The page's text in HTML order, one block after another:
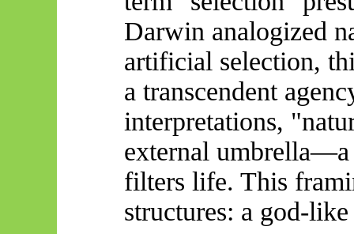
Darwin analogized
artificial selection,
a transcendent
interpretations,
external umbrella—a
filters life. This
structures: a god-